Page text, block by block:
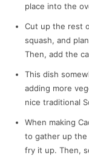
place into the
Cut up the rest
squash, and
Then, add the
This dish
adding more
nice traditional
When making
to gather up
fry it up. Then,